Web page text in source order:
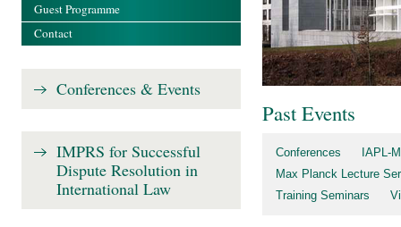
Past Events
Conferences
IAPL-
Max Planck Lecture
Training Seminars
Guest Programme
Contact
Conferences & Events
IMPRS for Successful
Dispute Resolution in
International Law